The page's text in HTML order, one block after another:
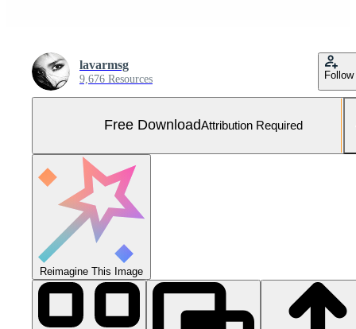
lavarmsg
9,676 Resources Follow
Free DownloadAttribution Required
Reimagine This Image